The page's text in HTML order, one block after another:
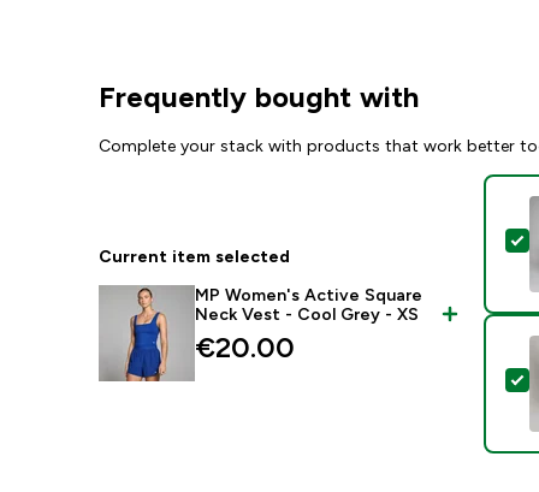
Frequently bought with
Complete your stack with products that work better
Current item selected
MP Women's Active Square
Neck Vest - Cool Grey - XS
€20.00‎